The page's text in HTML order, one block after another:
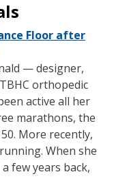
Floor after
— designer,
orthopedic
active all her
marathons, the
More recently,
When she
few years back,